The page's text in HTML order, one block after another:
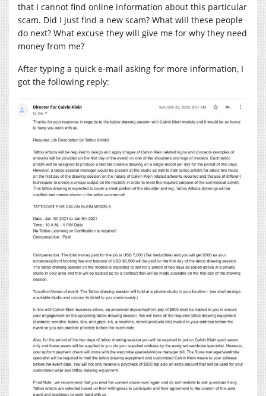
that I cannot find online information about this particular
scam. Did I just find a new scam? What will these people
do next? What excuse they will give me for why they need
money from me?
After typing a quick e-mail asking for more information, I
got the following reply: